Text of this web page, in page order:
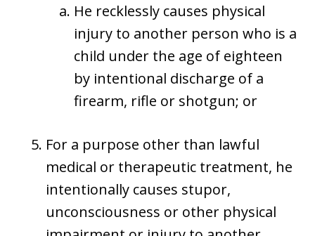
He recklessly causes physical
injury to another person who is a
child under the age of eighteen
by intentional discharge of a
firearm, rifle or shotgun; or
For a purpose other than lawful
medical or therapeutic treatment, he
intentionally causes stupor,
unconsciousness or other physical